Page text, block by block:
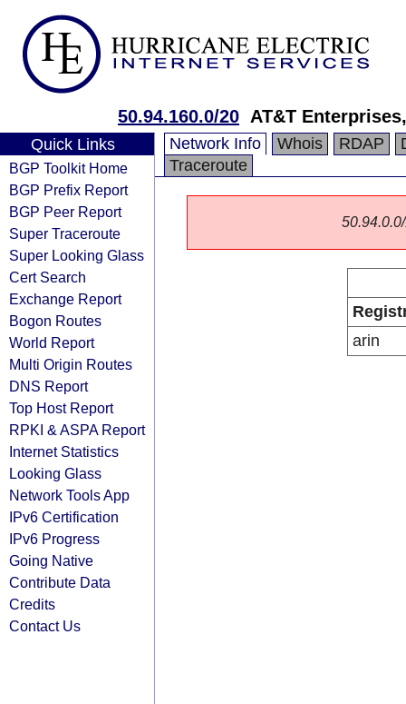
50.94.160.0/20 AT&T
Quick Links
BGP Toolkit Home
BGP Prefix Report
BGP Peer Report
Super Traceroute
Super Looking Glass
Cert Search
Exchange Report
Bogon Routes
World Report
Multi Origin Routes
DNS Report
Top Host Report
RPKI & ASPA Report
Internet Statistics
Looking Glass
Network Tools App
IPv6 Certification
IPv6 Progress
Going Native
Contribute Data
Credits
Contact Us
Network Info Whois RDAP
Traceroute
arin